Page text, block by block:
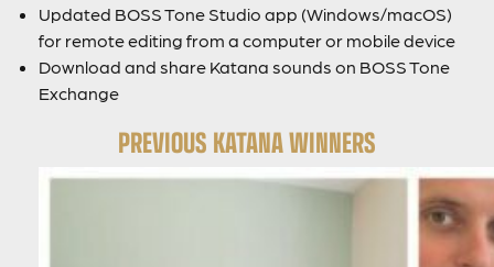
Updated BOSS Tone Studio app (Windows/macOS)
for remote editing from a computer or mobile device
Download and share Katana sounds on BOSS Tone
Exchange
PREVIOUS KATANA WINNERS